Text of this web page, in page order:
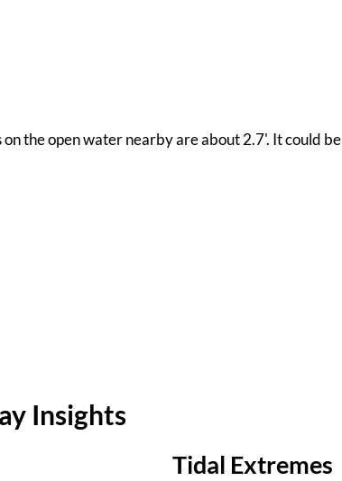
the open water nearby are about 2.7'. It could
Insights
Tidal Extremes